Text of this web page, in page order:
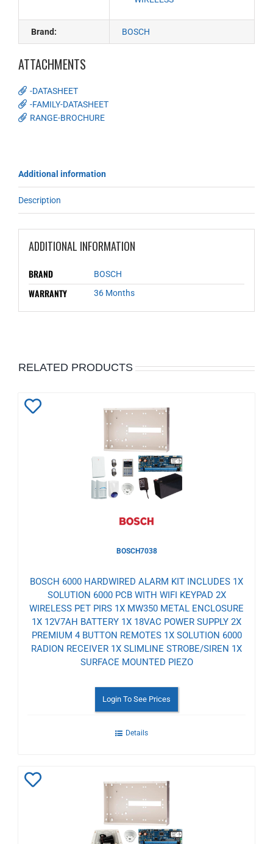
Brand: BOSCH
ATTACHMENTS
-DATASHEET
-FAMILY-DATASHEET
RANGE-BROCHURE
Additional information
Description
ADDITIONAL INFORMATION
BRAND BOSCH
WARRANTY 36 Months
RELATED PRODUCTS
BOSCH7038
BOSCH 6000 HARDWIRED ALARM KIT INCLUDES 1X
SOLUTION 6000 PCB WITH WIFI KEYPAD 2X
WIRELESS PET PIRS 1X MW350 METAL ENCLOSURE
1X 12V7AH BATTERY 1X 18VAC POWER SUPPLY 2X
PREMIUM 4 BUTTON REMOTES 1X SOLUTION 6000
RADION RECEIVER 1X SLIMLINE STROBE/SIREN 1X
SURFACE MOUNTED PIEZO
Login To See Prices
Details